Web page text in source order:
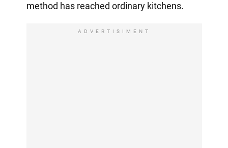
method has reached ordinary kitchens.
ADVERTISIMENT